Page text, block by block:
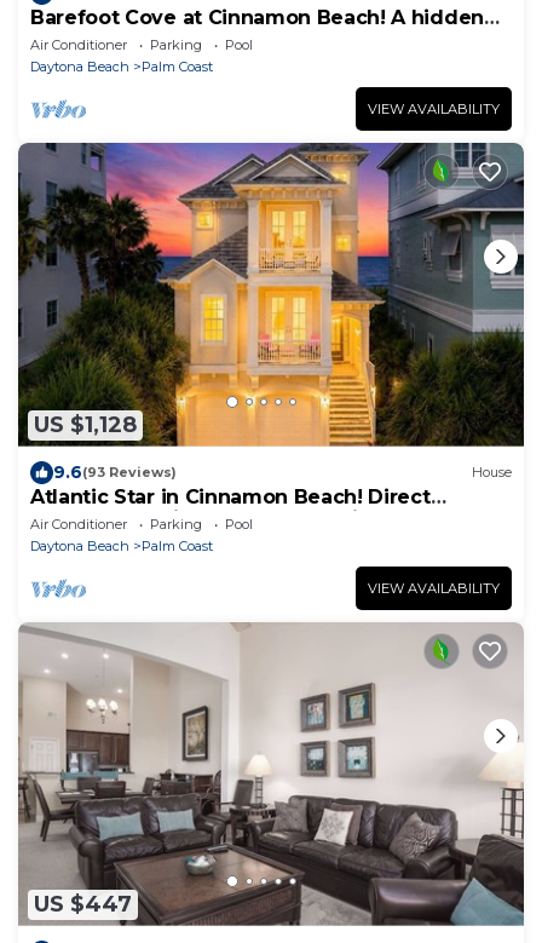
Barefoot Cove at Cinnamon Beach! A hidden
gem, short walk to the beach!
Air Conditioner Parking
Pool
Daytona Beach
Palm Coast
VIEW AVAILABILITY
US $1,128
9.6(93 Reviews) House
Atlantic Star in Cinnamon Beach! Direct
Oceanfront Private Home Paradise!
Air Conditioner Parking
Pool
Daytona Beach
Palm Coast
VIEW AVAILABILITY
US $447